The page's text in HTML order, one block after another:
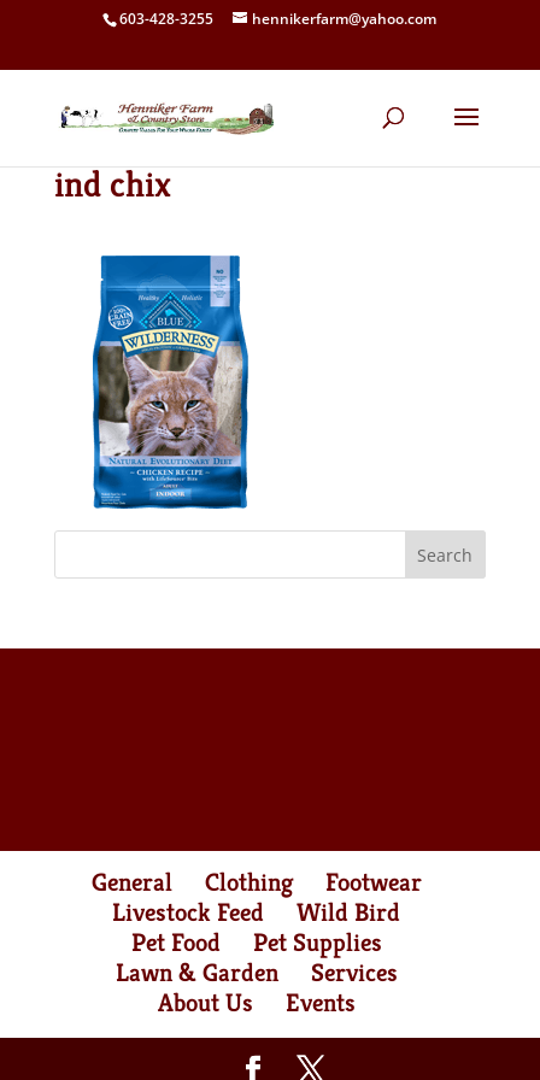
603-428-3255 hennikerfarm@yahoo.com
ind chix
General Clothing
Footwear
Livestock Feed
Wild Bird
Pet Food
Pet Supplies
Lawn & Garden
Services
About Us
Events